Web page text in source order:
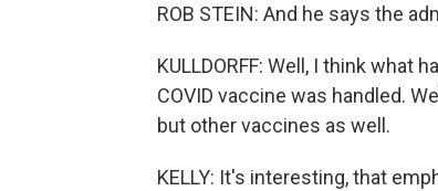
ROB STEIN: And he says the
KULLDORFF: Well, I think what
COVID vaccine was handled.
but other vaccines as well.
KELLY: It's interesting, that